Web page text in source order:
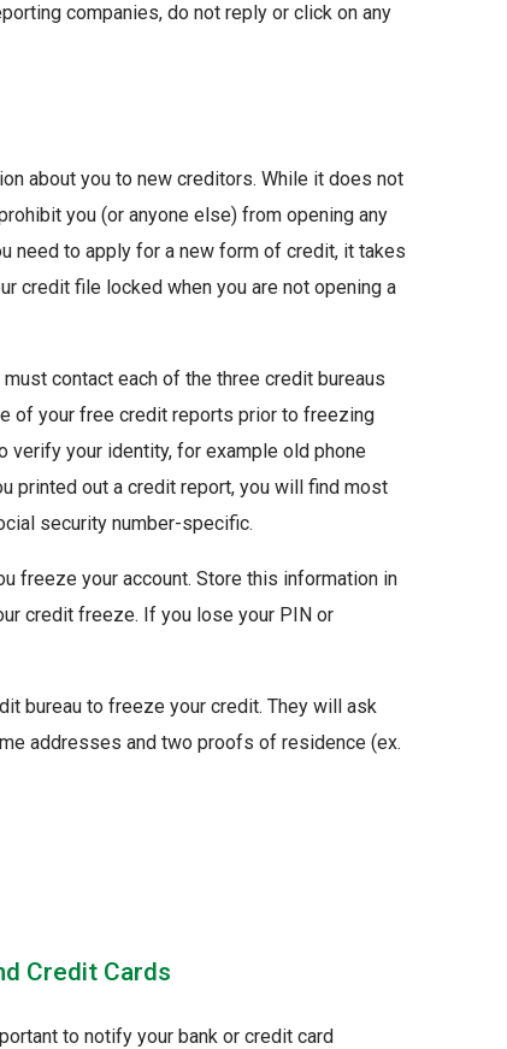
companies, do not reply or click on any
about you to new creditors. While it does not
you (or anyone else) from opening any
need to apply for a new form of credit, it takes
credit file locked when you are not opening a
contact each of the three credit bureaus
of your free credit reports prior to freezing
verify your identity, for example old phone
printed out a credit report, you will find most
security number-specific.
freeze your account. Store this information in
credit freeze. If you lose your PIN or
bureau to freeze your credit. They will ask
addresses and two proofs of residence (ex.
Credit Cards
to notify your bank or credit card